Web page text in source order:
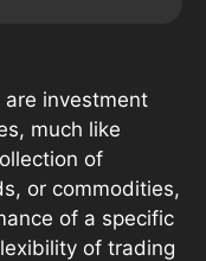
are investment
much like
of
or commodities,
of a specific
of trading